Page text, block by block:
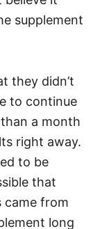
supplement
they didn’t
to continue
a month
right away.
to be
that
came from
long